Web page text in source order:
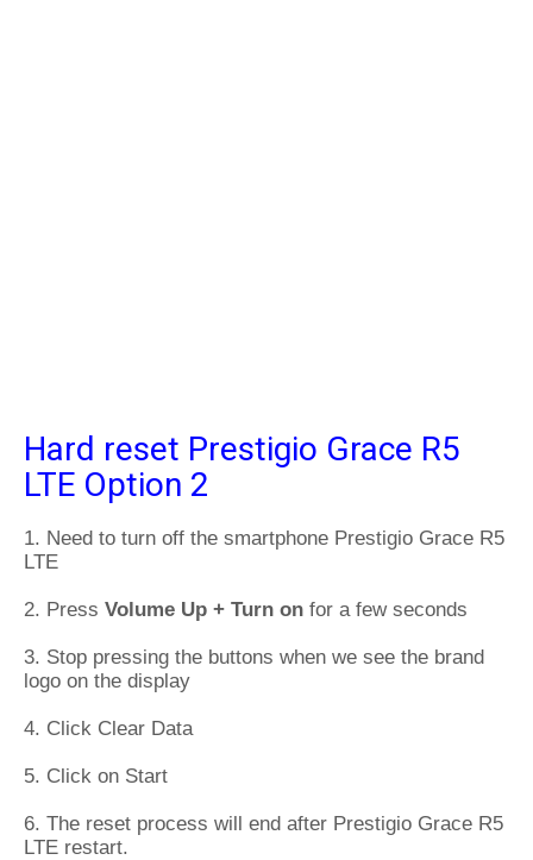
Hard reset Prestigio Grace R5
LTE Option 2
1. Need to turn off the smartphone Prestigio Grace R5
LTE
2. Press Volume Up + Turn on for a few seconds
3. Stop pressing the buttons when we see the brand
logo on the display
4. Click Clear Data
5. Click on Start
6. The reset process will end after Prestigio Grace R5
LTE restart.